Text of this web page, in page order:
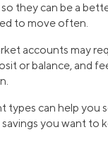
they can be a
to move often.
accounts may
or balance, and
types can help you
you want to